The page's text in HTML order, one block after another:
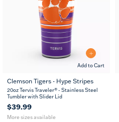
Add to Cart
20
oz
30
oz
Clemson Tigers - Hype Stripes
20oz Tervis Traveler® - Stainless Steel
Tumbler with Slider Lid
$39.99
More sizes available